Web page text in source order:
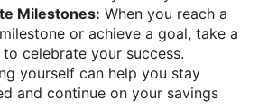
Milestones: When you reach a
or achieve a goal, take a
celebrate your success.
yourself can help you stay
and continue on your savings